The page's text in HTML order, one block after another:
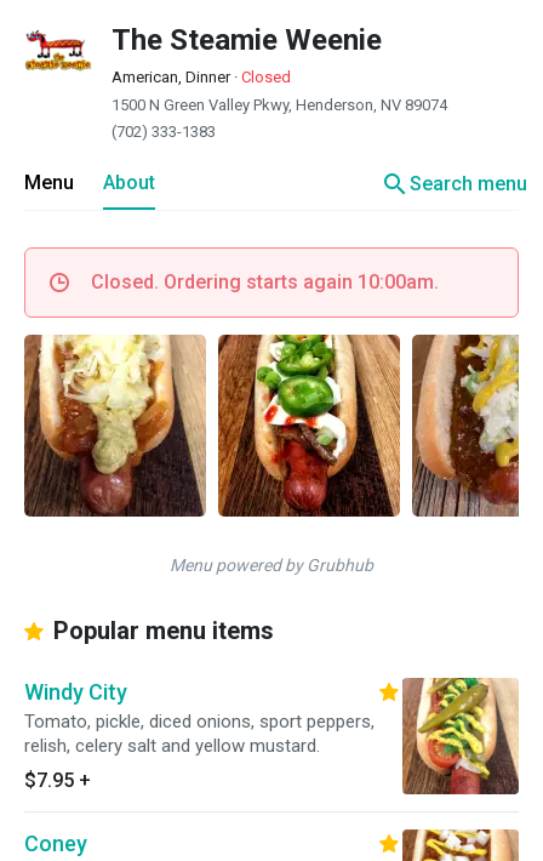
The Steamie Weenie
American, Dinner· Closed
1500 N Green Valley Pkwy, Henderson, NV 89074
(702) 333-1383
Menu About searchSearch menu
Closed. Ordering starts again 10:00am.
Menu powered by Grubhub
Popular menu items
Windy City
Tomato, pickle, diced onions, sport peppers,
relish, celery salt and yellow mustard.
$7.95 +
Coney